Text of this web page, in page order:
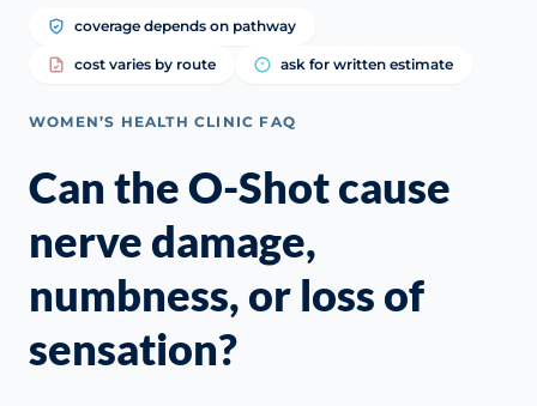
coverage depends on pathway
cost varies by route ask for written estimate
WOMEN’S HEALTH CLINIC FAQ
Can the O-Shot cause
nerve damage,
numbness, or loss of
sensation?